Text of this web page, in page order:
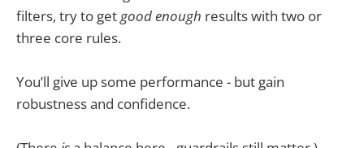
filters, try to getgood enough results with two or
three core rules.
You’ll give up some performance - but gain
robustness and confidence.